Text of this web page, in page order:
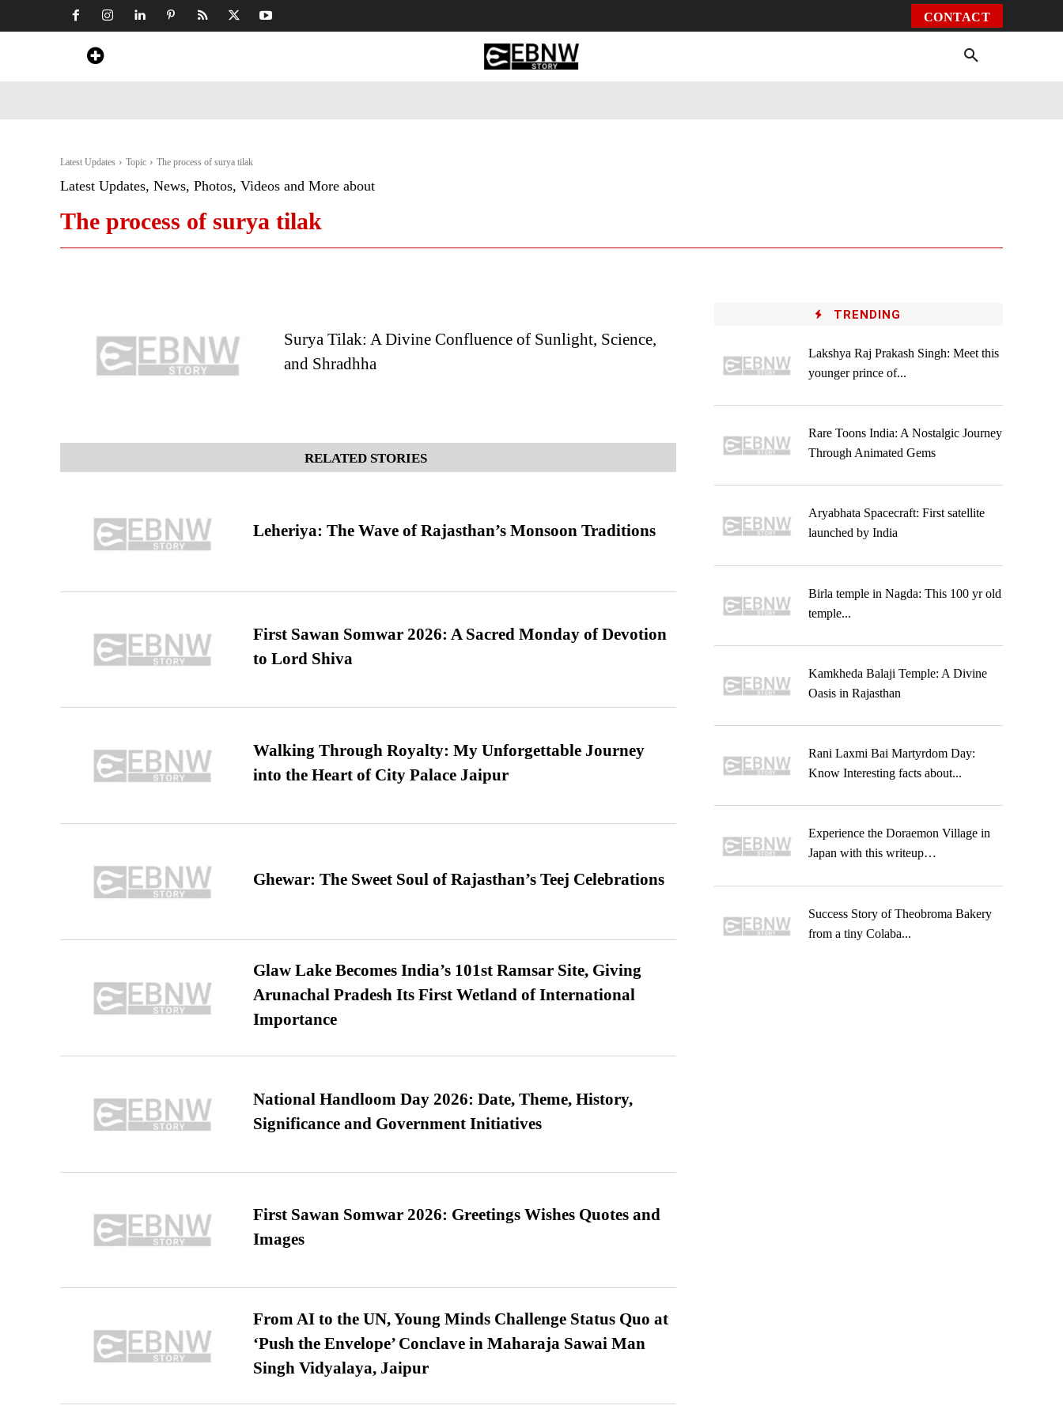
CONTACT
Latest Updates Topic The process of surya tilak
Latest Updates, News, Photos, Videos and More about
The process of surya tilak
Surya Tilak: A Divine Confluence of Sunlight, Science,
and Shradhha
RELATED STORIES
Leheriya: The Wave of Rajasthan’s Monsoon Traditions
First Sawan Somwar 2026: A Sacred Monday of Devotion
to Lord Shiva
Walking Through Royalty: My Unforgettable Journey
into the Heart of City Palace Jaipur
Ghewar: The Sweet Soul of Rajasthan’s Teej Celebrations
Glaw Lake Becomes India’s 101st Ramsar Site, Giving
Arunachal Pradesh Its First Wetland of International
Importance
National Handloom Day 2026: Date, Theme, History,
Significance and Government Initiatives
First Sawan Somwar 2026: Greetings Wishes Quotes and
Images
From AI to the UN, Young Minds Challenge Status Quo at
‘Push the Envelope’ Conclave in Maharaja Sawai Man
Singh Vidyalaya, Jaipur
TRENDING
Lakshya Raj Prakash Singh: Meet this
younger prince of...
Rare Toons India: A Nostalgic Journey
Through Animated Gems
Aryabhata Spacecraft: First satellite
launched by India
Birla temple in Nagda: This 100 yr old
temple...
Kamkheda Balaji Temple: A Divine
Oasis in Rajasthan
Rani Laxmi Bai Martyrdom Day:
Know Interesting facts about...
Experience the Doraemon Village in
Japan with this writeup…
Success Story of Theobroma Bakery
from a tiny Colaba...